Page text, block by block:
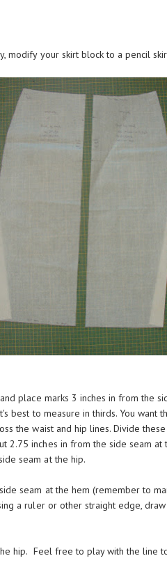
modify your skirt block to a pencil
place marks 3 inches in from the
best to measure in thirds. You
the waist and hip lines. Divide
2.75 inches in from the side seam
seam at the hip.
seam at the hem (remember to
a ruler or other straight edge,
hip. Feel free to play with the line